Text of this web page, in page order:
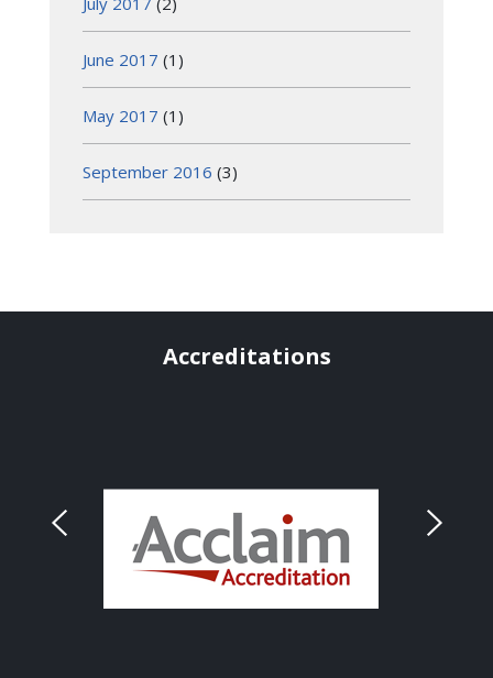
June 2017 (1)
May 2017 (1)
September 2016 (3)
Accreditations